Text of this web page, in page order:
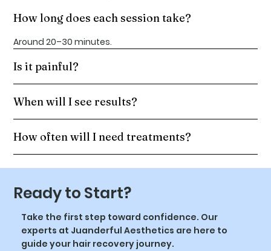
How long does each session take?
Around 20–30 minutes.
Is it painful?
When will I see results?
How often will I need treatments?
Ready to Start?
Take the first step toward confidence. Our
experts at Juanderful Aesthetics are here to
guide your hair recovery journey.